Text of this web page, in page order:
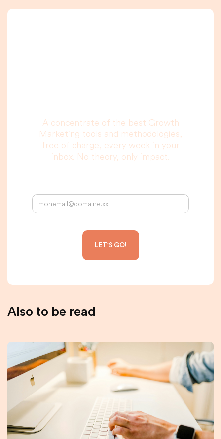
A concentrate of the best Growth
Marketing tools and methodologies,
free of charge, every week in your
inbox. No theory, only impact.
Also to be read